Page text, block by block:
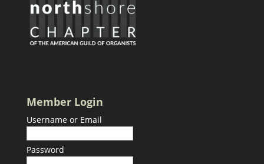
Member Login
Username or Email
Password